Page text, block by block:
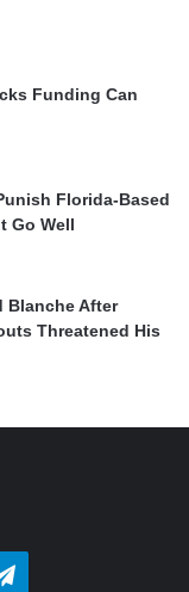
Funding Can
Florida-Based
Go Well
Blanche After
Threatened His
Telegram